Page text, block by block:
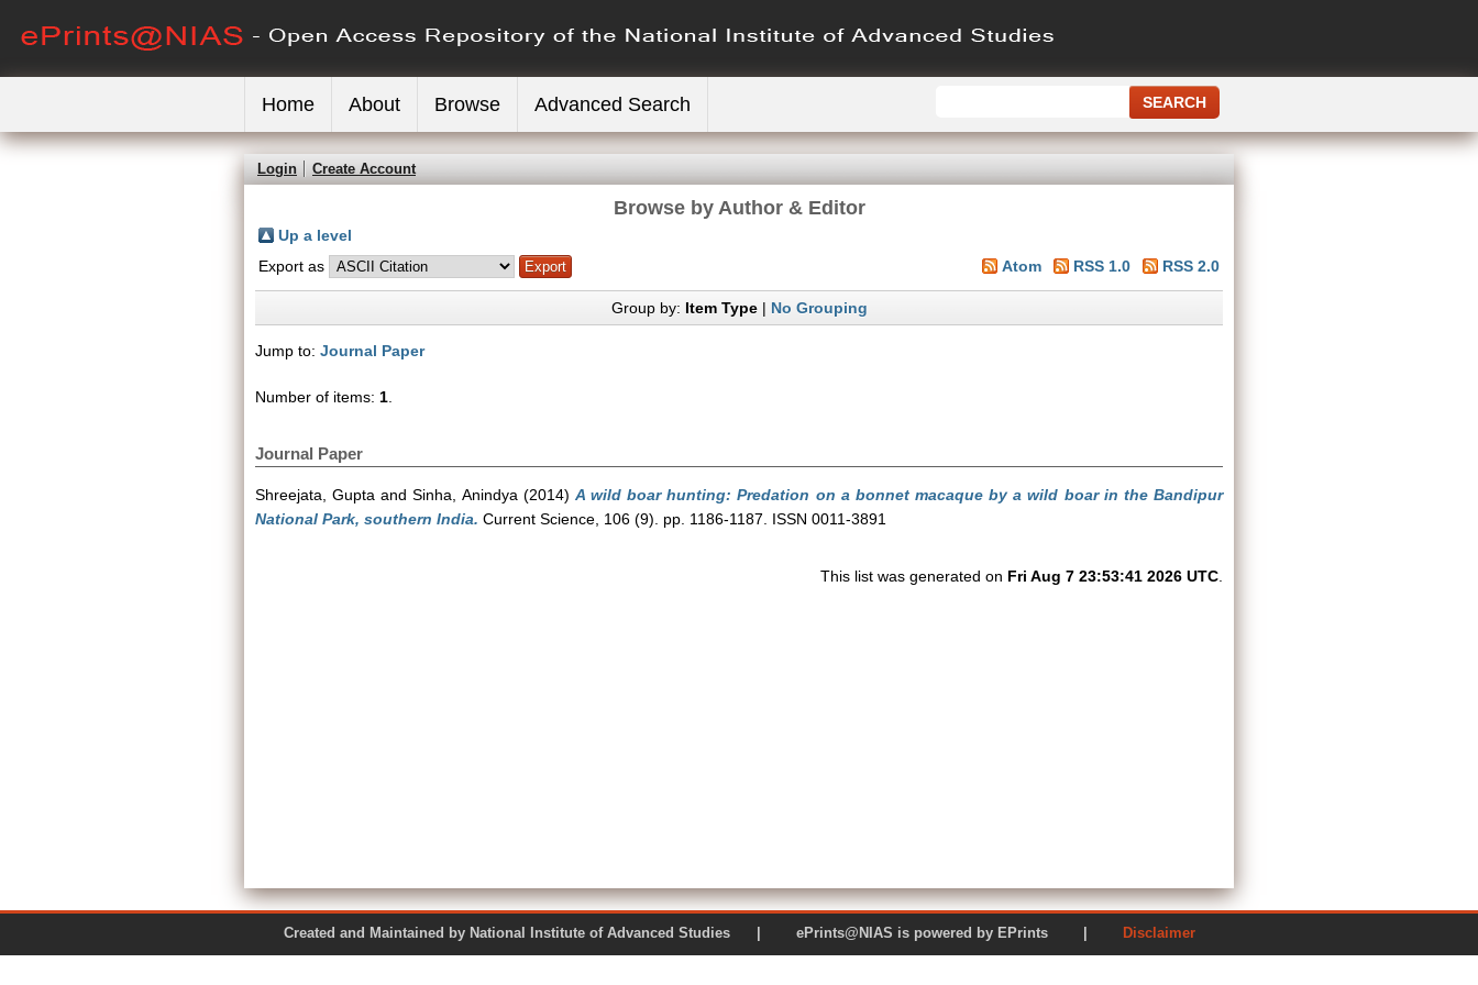
Home About Browse Advanced Search
Login Create Account
Browse by Author & Editor
Up a level
Export as
Atom RSS 1.0 RSS 2.0
Group by: Item Type| No Grouping
Jump to: Journal Paper
Number of items: 1
Journal Paper
Shreejata, Gupta andSinha, Anindya (2014) A wild boar hunting: Predation on a bonnet macaque by a wild boar in the Bandipur
National Park, southern India. Current Science, 106 (9). pp. 1186-1187. ISSN 0011-3891
This list was generated on Fri Aug 7 23:53:41 2026 UTC
Created and Maintained by National Institute of Advanced Studies | ePrints@NIAS is powered by EPrints | Disclaimer